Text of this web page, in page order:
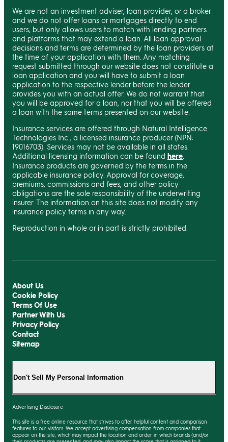
We are not an investment adviser, loan provider, or a broker
and we do not offer loans or mortgages directly to end
users, but only allows users to match with lending partners
and platforms that may extend a loan. All loan approval
decisions and terms are determined by the loan providers at
the time of your application with them. Any matching
request submitted through our website does not constitute a
loan application and you will have to submit a loan
application to the respective lender before the lender
provides you with an actual offer. We do not warrant that
you will be approved for a loan, nor that you will be offered
a loan with the same terms presented on our website.
Insurance services are offered through Natural Intelligence
Technologies Inc., a licensed insurance producer (NPN:
19016703). Services may not be available in all states.
Additional licensing information can be found here
Insurance products are governed by the terms in the
applicable insurance policy. Approval for coverage,
premiums, commissions and fees, and other policy
obligations are the sole responsibility of the underwriting
insurer. The information on this site does not modify any
insurance policy terms in any way.
Reproduction in whole or in part is strictly prohibited.
About Us
Cookie Policy
Terms Of Use
Partner With Us
Privacy Policy
Contact
Sitemap
Don't Sell My Personal Information
Advertising Disclosure
This site is a free online resource that strives to offer helpful content and comparison
features to our visitors. We accept advertising compensation from companies that
appear on the site, which may impact the location and order in which brands (and/or